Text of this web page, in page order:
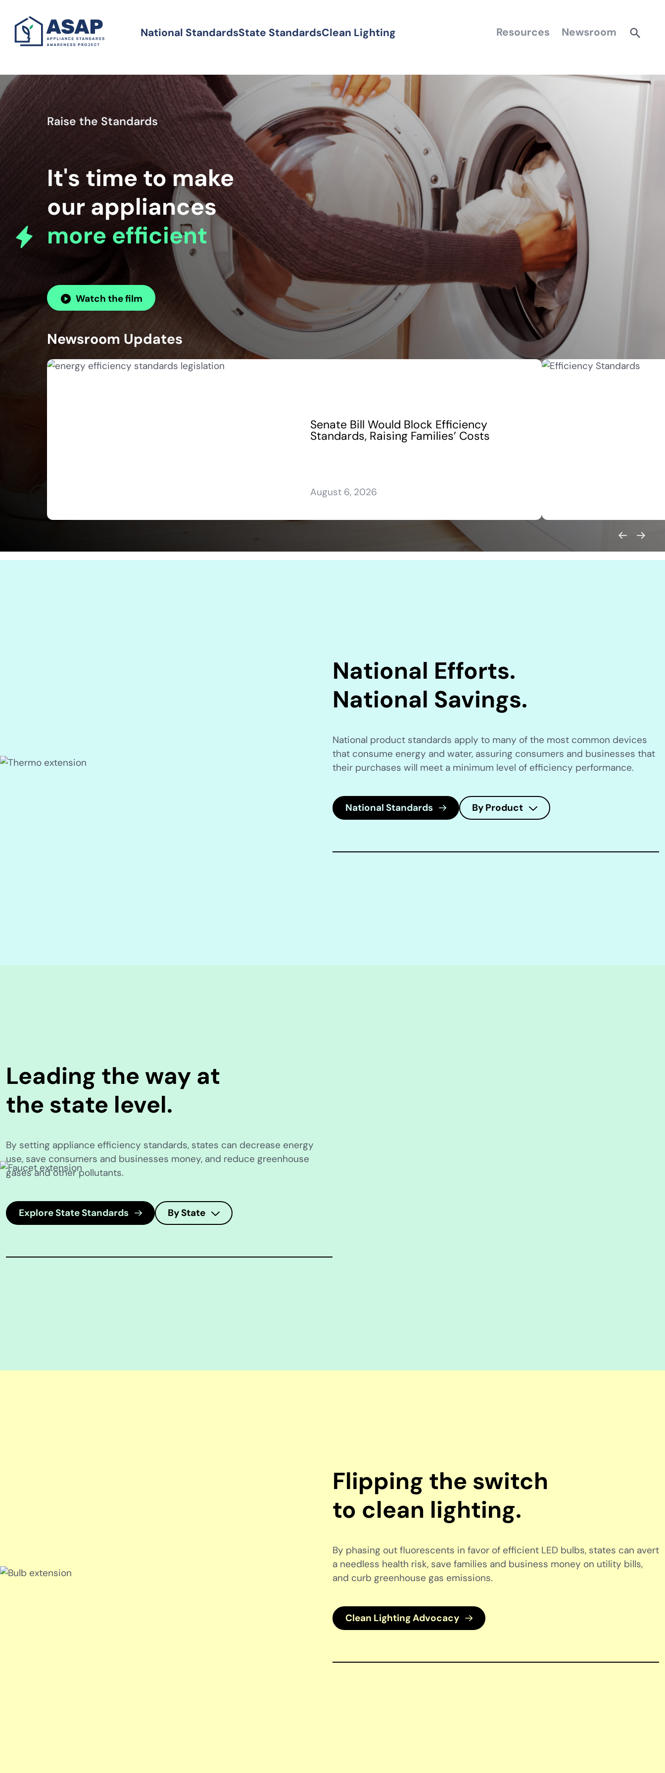
content
Standards
National StandardsState StandardsClean Lighting Resources Newsroom
Raise the Standards
It's time to make
our appliances
more efficient
Watch the film
Newsroom Updates
Senate Bill Would Block Efficiency
Standards, Raising Families’ Costs
August 6, 2026
National Efforts.
National Savings.
National product standards apply to many of the most common devices
that consume energy and water, assuring consumers and businesses that
their purchases will meet a minimum level of efficiency performance.
National Standards By Product
Leading the way at
the state level.
By setting appliance efficiency standards, states can decrease energy
use, save consumers and businesses money, and reduce greenhouse
gases and other pollutants.
Explore State Standards By State
Flipping the switch
to clean lighting.
By phasing out fluorescents in favor of efficient LED bulbs, states can avert
a needless health risk, save families and business money on utility bills,
and curb greenhouse gas emissions.
Clean Lighting Advocacy